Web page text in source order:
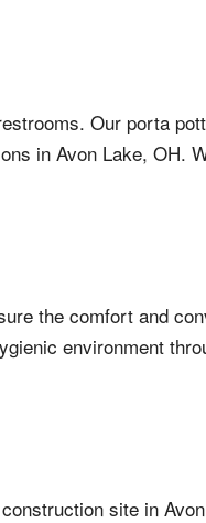
Our porta
in Avon Lake, OH.
the comfort and
environment
site in